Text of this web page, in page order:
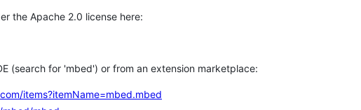
the Apache 2.0 license here:
(search for 'mbed') or from an extension marketplace:
items?itemName=mbed.mbed